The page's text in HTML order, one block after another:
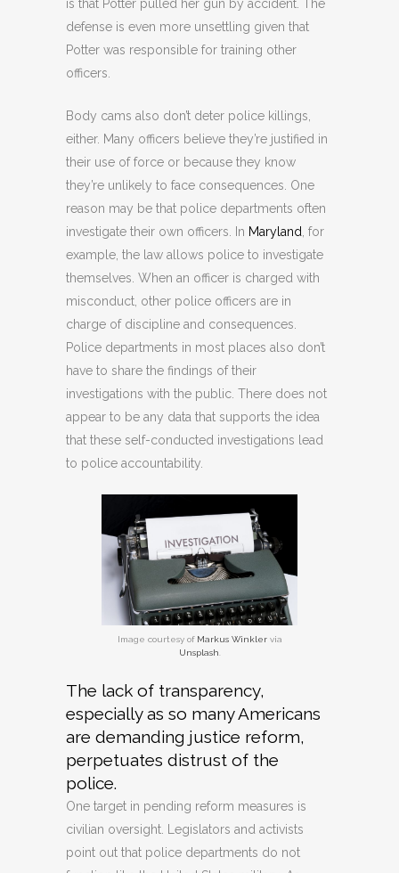
is that Potter pulled her gun by accident. The
defense is even more unsettling given that
Potter was responsible for training other
officers.
Body cams also don’t deter police killings,
either. Many officers believe they’re justified in
their use of force or because they know
they’re unlikely to face consequences. One
reason may be that police departments often
investigate their own officers. In Maryland , for
example, the law allows police to investigate
themselves. When an officer is charged with
misconduct, other police officers are in
charge of discipline and consequences.
Police departments in most places also don’t
have to share the findings of their
investigations with the public. There does not
appear to be any data that supports the idea
that these self-conducted investigations lead
to police accountability.
Image courtesy of Markus Winklervia
Unsplash
The lack of transparency,
especially as so many Americans
are demanding justice reform,
perpetuates distrust of the
police.
One target in pending reform measures is
civilian oversight. Legislators and activists
point out that police departments do not